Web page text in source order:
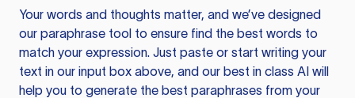
Your words and thoughts matter, and we’ve designed
our paraphrase tool to ensure find the best words to
match your expression. Just paste or start writing your
text in our input box above, and our best in class AI will
help you to generate the best paraphrases from your